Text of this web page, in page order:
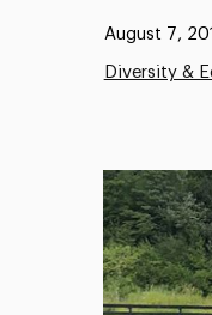
Published:
August 7,
Diversity &